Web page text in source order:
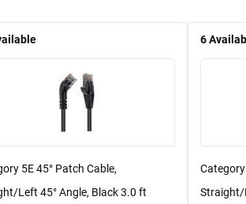
5E 45° Patch Cable,
Left 45° Angle, Black 3.0 ft
6
Category
Straight/